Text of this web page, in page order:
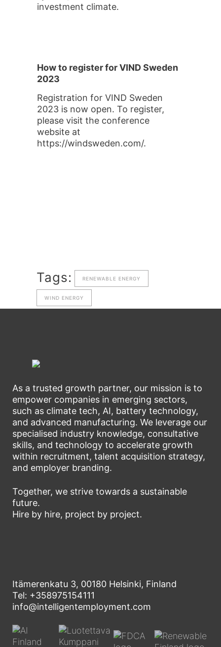
investment climate.
How to register for VIND Sweden
2023
Registration for VIND Sweden
2023 is now open. To register,
please visit the conference
website at
https://windsweden.com/.
Tags: RENEWABLE ENERGY
WIND ENERGY
As a trusted growth partner, our mission is to
empower companies in emerging sectors,
such as climate tech, AI, battery technology,
and advanced manufacturing. We leverage our
specialised industry knowledge, consultative
skills, and technology to accelerate growth
within recruitment, talent acquisition strategy,
and employer branding.
Together, we strive towards a sustainable
future.
Hire by hire, project by project.
Itämerenkatu 3, 00180 Helsinki, Finland
Tel: +358975154111
info@intelligentemployment.com